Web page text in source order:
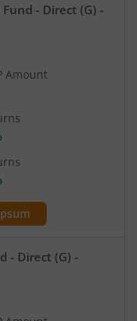
- Direct (G) -
Amount
- Direct (G) -